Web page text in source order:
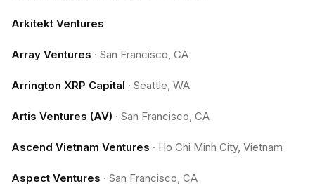
Arkitekt Ventures
Array Ventures · San Francisco, CA
Arrington XRP Capital · Seattle, WA
Artis Ventures (AV) · San Francisco, CA
Ascend Vietnam Ventures · Ho Chi Minh City, Vietnam
Aspect Ventures · San Francisco, CA